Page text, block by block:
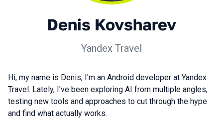
Denis Kovsharev
Yandex Travel
Hi, my name is Denis, I'm an Android developer at Yandex
Travel. Lately, I've been exploring AI from multiple angles,
testing new tools and approaches to cut through the hype
and find what actually works.